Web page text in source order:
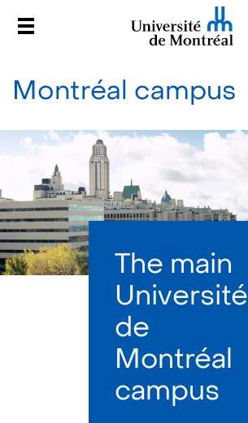
contenu
Montréal campus
The main
Université
de
Montréal
campus